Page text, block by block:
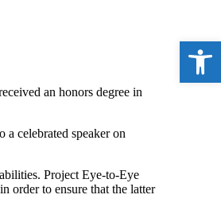
an honors degree in
celebrated speaker on
Project Eye-to-Eye
order to ensure that the latter